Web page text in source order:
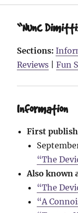
“Nunc
Sections:
Reviews |Fun
Information
First
“The
Also known
“The
“A